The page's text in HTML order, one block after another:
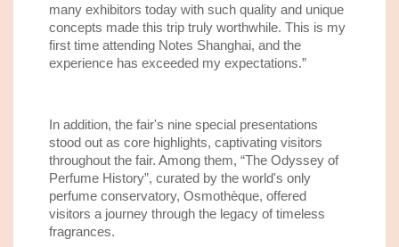
many exhibitors today with such quality and unique
concepts made this trip truly worthwhile. This is my
first time attending Notes Shanghai, and the
experience has exceeded my expectations.”
In addition, the fair's nine special presentations
stood out as core highlights, captivating visitors
throughout the fair. Among them, “The Odyssey of
Perfume History”, curated by the world's only
perfume conservatory, Osmothèque, offered
visitors a journey through the legacy of timeless
fragrances.